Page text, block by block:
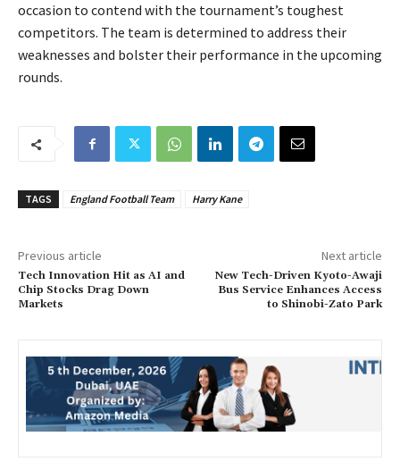
occasion to contend with the tournament’s toughest
competitors. The team is determined to address their
weaknesses and bolster their performance in the upcoming
rounds.
TAGS England Football Team Harry Kane
Previous article
Tech Innovation Hit as AI and
Chip Stocks Drag Down
Markets
Next article
New Tech-Driven Kyoto-Awaji
Bus Service Enhances Access
to Shinobi-Zato Park